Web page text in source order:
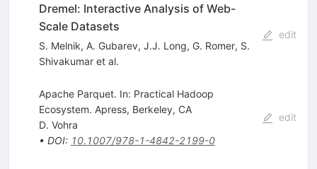
Dremel: Interactive Analysis of Web-
Scale Datasets
S. Melnik, A. Gubarev, J.J. Long, G. Romer, S.
Shivakumaret al.
edit
Apache Parquet. In: Practical Hadoop
Ecosystem. Apress, Berkeley, CA
D. Vohra
• DOI: 10.1007/978-1-4842-2199-0
edit